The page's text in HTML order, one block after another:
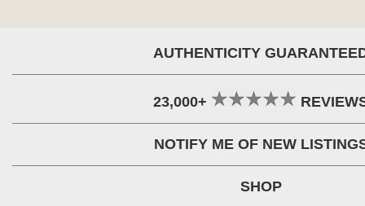
AUTHENTICITY
23,000+
NOTIFY ME OF NEW
SHOP